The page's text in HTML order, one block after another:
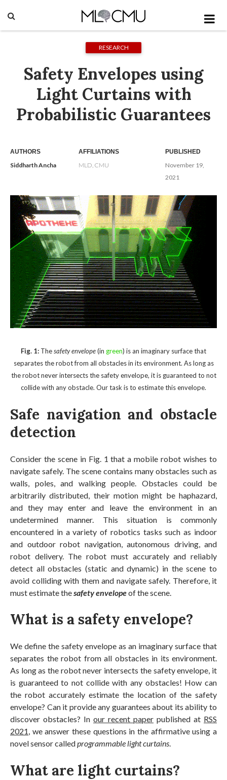
RESEARCH
Safety Envelopes using
Light Curtains with
Probabilistic Guarantees
AUTHORS
Siddharth Ancha
AFFILIATIONS
MLD, CMU
PUBLISHED
November 19,
2021
Fig. 1: Thesafety envelope(in green) is an imaginary surface that
separates the robot from all obstacles in its environment. As long as
the robot never intersects the safety envelope, it is guaranteed to not
collide with any obstacle. Our task is to estimate this envelope.
Safe navigation and obstacle
detection
Consider the scene in Fig. 1 that a mobile robot wishes to
navigate safely. The scene contains many obstacles such as
walls, poles, and walking people. Obstacles could be
arbitrarily distributed, their motion might be haphazard,
and they may enter and leave the environment in an
undetermined manner. This situation is commonly
encountered in a variety of robotics tasks such as indoor
and outdoor robot navigation, autonomous driving, and
robot delivery. The robot must accurately and reliably
detect all obstacles (static and dynamic) in the scene to
avoid colliding with them and navigate safely. Therefore, it
must estimate thesafety envelopeof the scene.
What is a safety envelope?
We define the safety envelope as an imaginary surface that
separates the robot from all obstacles in its environment.
As long as the robot never intersects the safety envelope, it
is guaranteed to not collide with any obstacles! How can
the robot accurately estimate the location of the safety
envelope? Can it provide any guarantees about its ability to
discover obstacles? In our recent paper published at RSS
2021, we answer these questions in the affirmative using a
novel sensor calledprogrammable light curtains.
What are light curtains?